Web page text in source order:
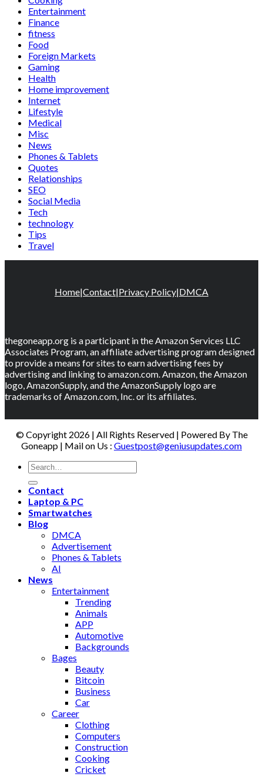
Entertainment
Finance
fitness
Food
Foreign Markets
Gaming
Health
Home improvement
Internet
Lifestyle
Medical
Misc
News
Phones & Tablets
Quotes
Relationships
SEO
Social Media
Tech
technology
Tips
Travel
Home|Contact|Privacy Policy|DMCA
thegoneapp.org is a participant in the Amazon Services LLC
Associates Program, an affiliate advertising program designed
to provide a means for sites to earn advertising fees by
advertising and linking to amazon.com. Amazon, the Amazon
logo, AmazonSupply, and the AmazonSupply logo are
trademarks of Amazon.com, Inc. or its affiliates.
© Copyright 2026 | All Rights Reserved | Powered By The
Goneapp | Mail on Us : Guestpost@geniusupdates.com
Contact
Laptop & PC
Smartwatches
Blog
DMCA
Advertisement
Phones & Tablets
AI
News
Entertainment
Trending
Animals
APP
Automotive
Backgrounds
Bages
Beauty
Bitcoin
Business
Car
Career
Clothing
Computers
Construction
Cooking
Cricket